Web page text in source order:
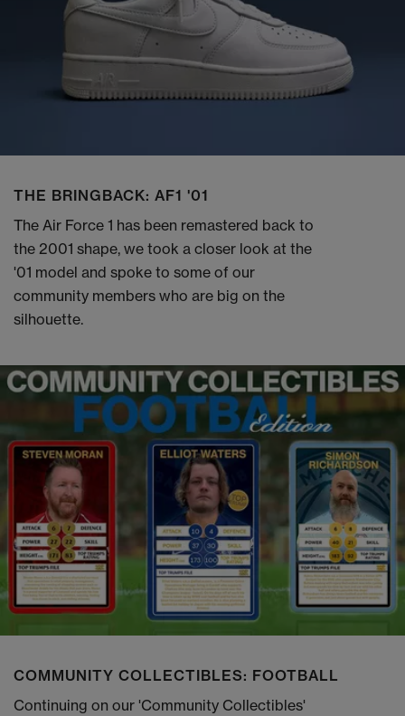
THE BRINGBACK: AF1 '01
The Air Force 1 has been remastered back to
the 2001 shape, we took a closer look at the
'01 model and spoke to some of our
community members who are big on the
silhouette.
COMMUNITY COLLECTIBLES: FOOTBALL
Continuing on our 'Community Collectibles'